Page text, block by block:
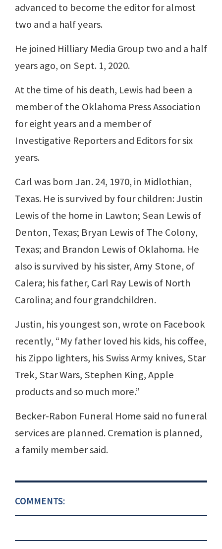
advanced to become the editor for almost
two and a half years.
He joined Hilliary Media Group two and a half
years ago, on Sept. 1, 2020.
At the time of his death, Lewis had been a
member of the Oklahoma Press Association
for eight years and a member of
Investigative Reporters and Editors for six
years.
Carl was born Jan. 24, 1970, in Midlothian,
Texas. He is survived by four children: Justin
Lewis of the home in Lawton; Sean Lewis of
Denton, Texas; Bryan Lewis of The Colony,
Texas; and Brandon Lewis of Oklahoma. He
also is survived by his sister, Amy Stone, of
Calera; his father, Carl Ray Lewis of North
Carolina; and four grandchildren.
Justin, his youngest son, wrote on Facebook
recently, “My father loved his kids, his coffee,
his Zippo lighters, his Swiss Army knives, Star
Trek, Star Wars, Stephen King, Apple
products and so much more.”
Becker-Rabon Funeral Home said no funeral
services are planned. Cremation is planned,
a family member said.
COMMENTS: